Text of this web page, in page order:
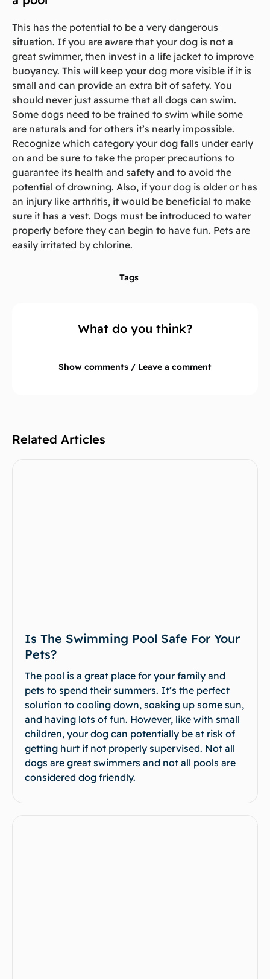
This has the potential to be a very dangerous
situation. If you are aware that your dog is not a
great swimmer, then invest in a life jacket to improve
buoyancy. This will keep your dog more visible if it is
small and can provide an extra bit of safety. You
should never just assume that all dogs can swim.
Some dogs need to be trained to swim while some
are naturals and for others it’s nearly impossible.
Recognize which category your dog falls under early
on and be sure to take the proper precautions to
guarantee its health and safety and to avoid the
potential of drowning. Also, if your dog is older or has
an injury like arthritis, it would be beneficial to make
sure it has a vest. Dogs must be introduced to water
properly before they can begin to have fun. Pets are
easily irritated by chlorine.
Tags
What do you think?
Show comments / Leave a comment
Related Articles
Is The Swimming Pool Safe For Your
Pets?
The pool is a great place for your family and
pets to spend their summers. It’s the perfect
solution to cooling down, soaking up some sun,
and having lots of fun. However, like with small
children, your dog can potentially be at risk of
getting hurt if not properly supervised. Not all
dogs are great swimmers and not all pools are
considered dog friendly.